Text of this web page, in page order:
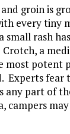
groin is
every tiny
small rash
a
most potent
Experts fear
any part of
campers